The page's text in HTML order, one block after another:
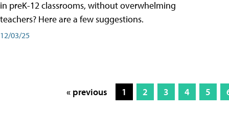
in preK-12 classrooms, without overwhelming
teachers? Here are a few suggestions.
12/03/25
« previous 1 2 3 4 5